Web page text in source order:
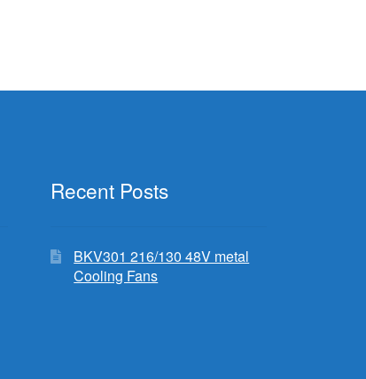
Recent Posts
BKV301 216/130 48V metal
Cooling Fans